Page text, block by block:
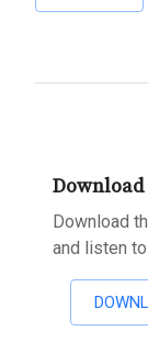
Download
and listen